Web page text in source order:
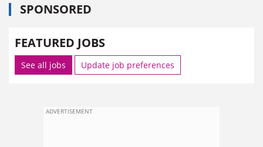
SPONSORED
FEATURED JOBS
See all jobs Update job preferences
ADVERTISEMENT